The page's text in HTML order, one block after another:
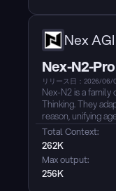
Nex AGI
Nex-N2-Pro
リリース日：2026/06/
Nex-N2 is a
Thinking. They
reason, unifying
tool use into a
Key Claims
- SOTA among
Terminal Bench
- Top-tier in
Total Context:
262K
Max output:
256K